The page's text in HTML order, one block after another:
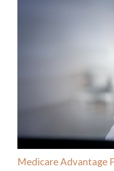
Medicare Advantage